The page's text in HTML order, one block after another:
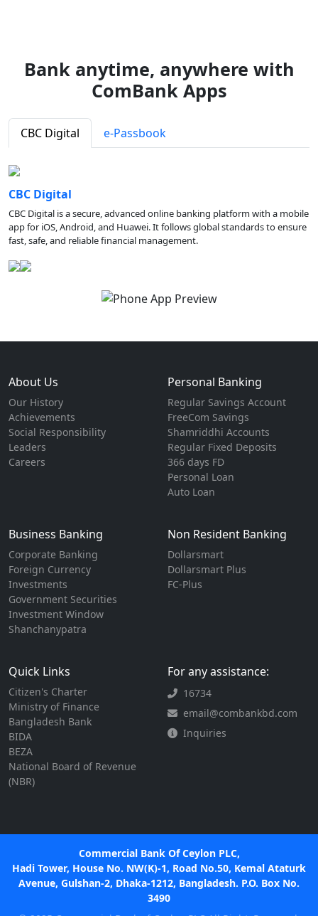
Bank anytime, anywhere with
ComBank Apps
CBC Digital e-Passbook
CBC Digital
CBC Digital is a secure, advanced online banking platform with a mobile
app for iOS, Android, and Huawei. It follows global standards to ensure
fast, safe, and reliable financial management.
About Us
Our History
Achievements
Social Responsibility
Leaders
Careers
Personal Banking
Regular Savings Account
FreeCom Savings
Shamriddhi Accounts
Regular Fixed Deposits
366 days FD
Personal Loan
Auto Loan
Business Banking
Corporate Banking
Foreign Currency
Investments
Government Securities
Investment Window
Shanchanypatra
Non Resident Banking
Dollarsmart
Dollarsmart Plus
FC-Plus
Quick Links
Citizen's Charter
Ministry of Finance
Bangladesh Bank
BIDA
BEZA
National Board of Revenue
(NBR)
For any assistance:
16734
email@combankbd.com
Inquiries
Commercial Bank Of Ceylon PLC,
Hadi Tower, House No. NW(K)-1, Road No.50, Kemal Ataturk
Avenue, Gulshan-2, Dhaka-1212, Bangladesh. P.O. Box No.
3490